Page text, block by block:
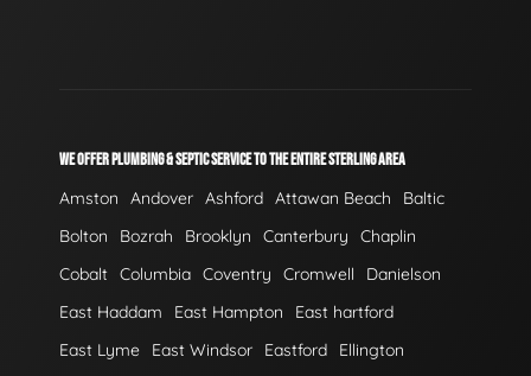
WE OFFER PLUMBING & SEPTIC SERVICE TO THE ENTIRE STERLING AREA
Amston Andover Ashford Attawan Beach
Baltic
Bolton
Bozrah Brooklyn Canterbury
Chaplin
Cobalt Columbia Coventry Cromwell
Danielson
East Haddam
East Hampton
East hartford
East Lyme
East Windsor Eastford
Ellington